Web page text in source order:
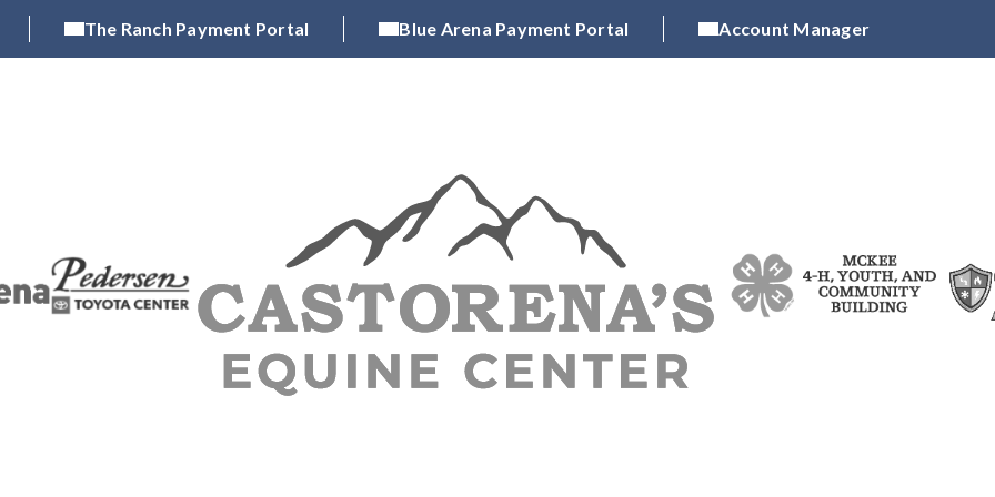
The Ranch Payment Portal Blue Arena Payment Portal Account Manager
LARIMER COUNTY FAIR & PRCA RODEO | OPEN CLASS EXHIBITIONS